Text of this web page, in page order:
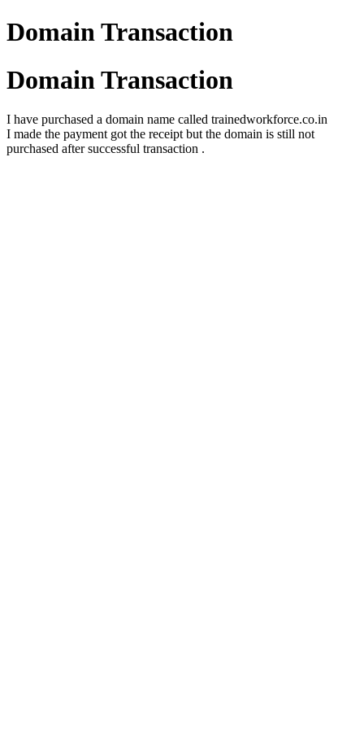
Domain Transaction
Domain Transaction
I have purchased a domain name called trainedworkforce.co.in
I made the payment got the receipt but the domain is still not
purchased after successful transaction .